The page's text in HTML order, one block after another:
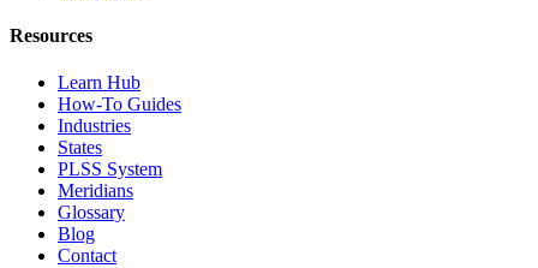
Resources
Learn Hub
How-To Guides
Industries
States
PLSS System
Meridians
Glossary
Blog
Contact